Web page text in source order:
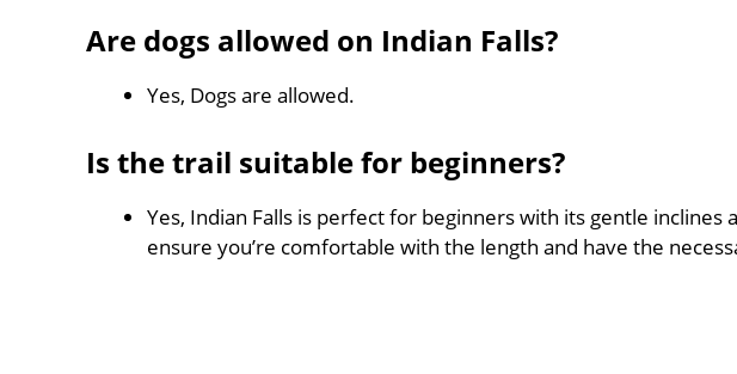
Are dogs allowed on Indian Falls?
Yes, Dogs are allowed.
Is the trail suitable for beginners?
Yes, Indian Falls is perfect for beginners with its gentle inclines
ensure you’re comfortable with the length and have the